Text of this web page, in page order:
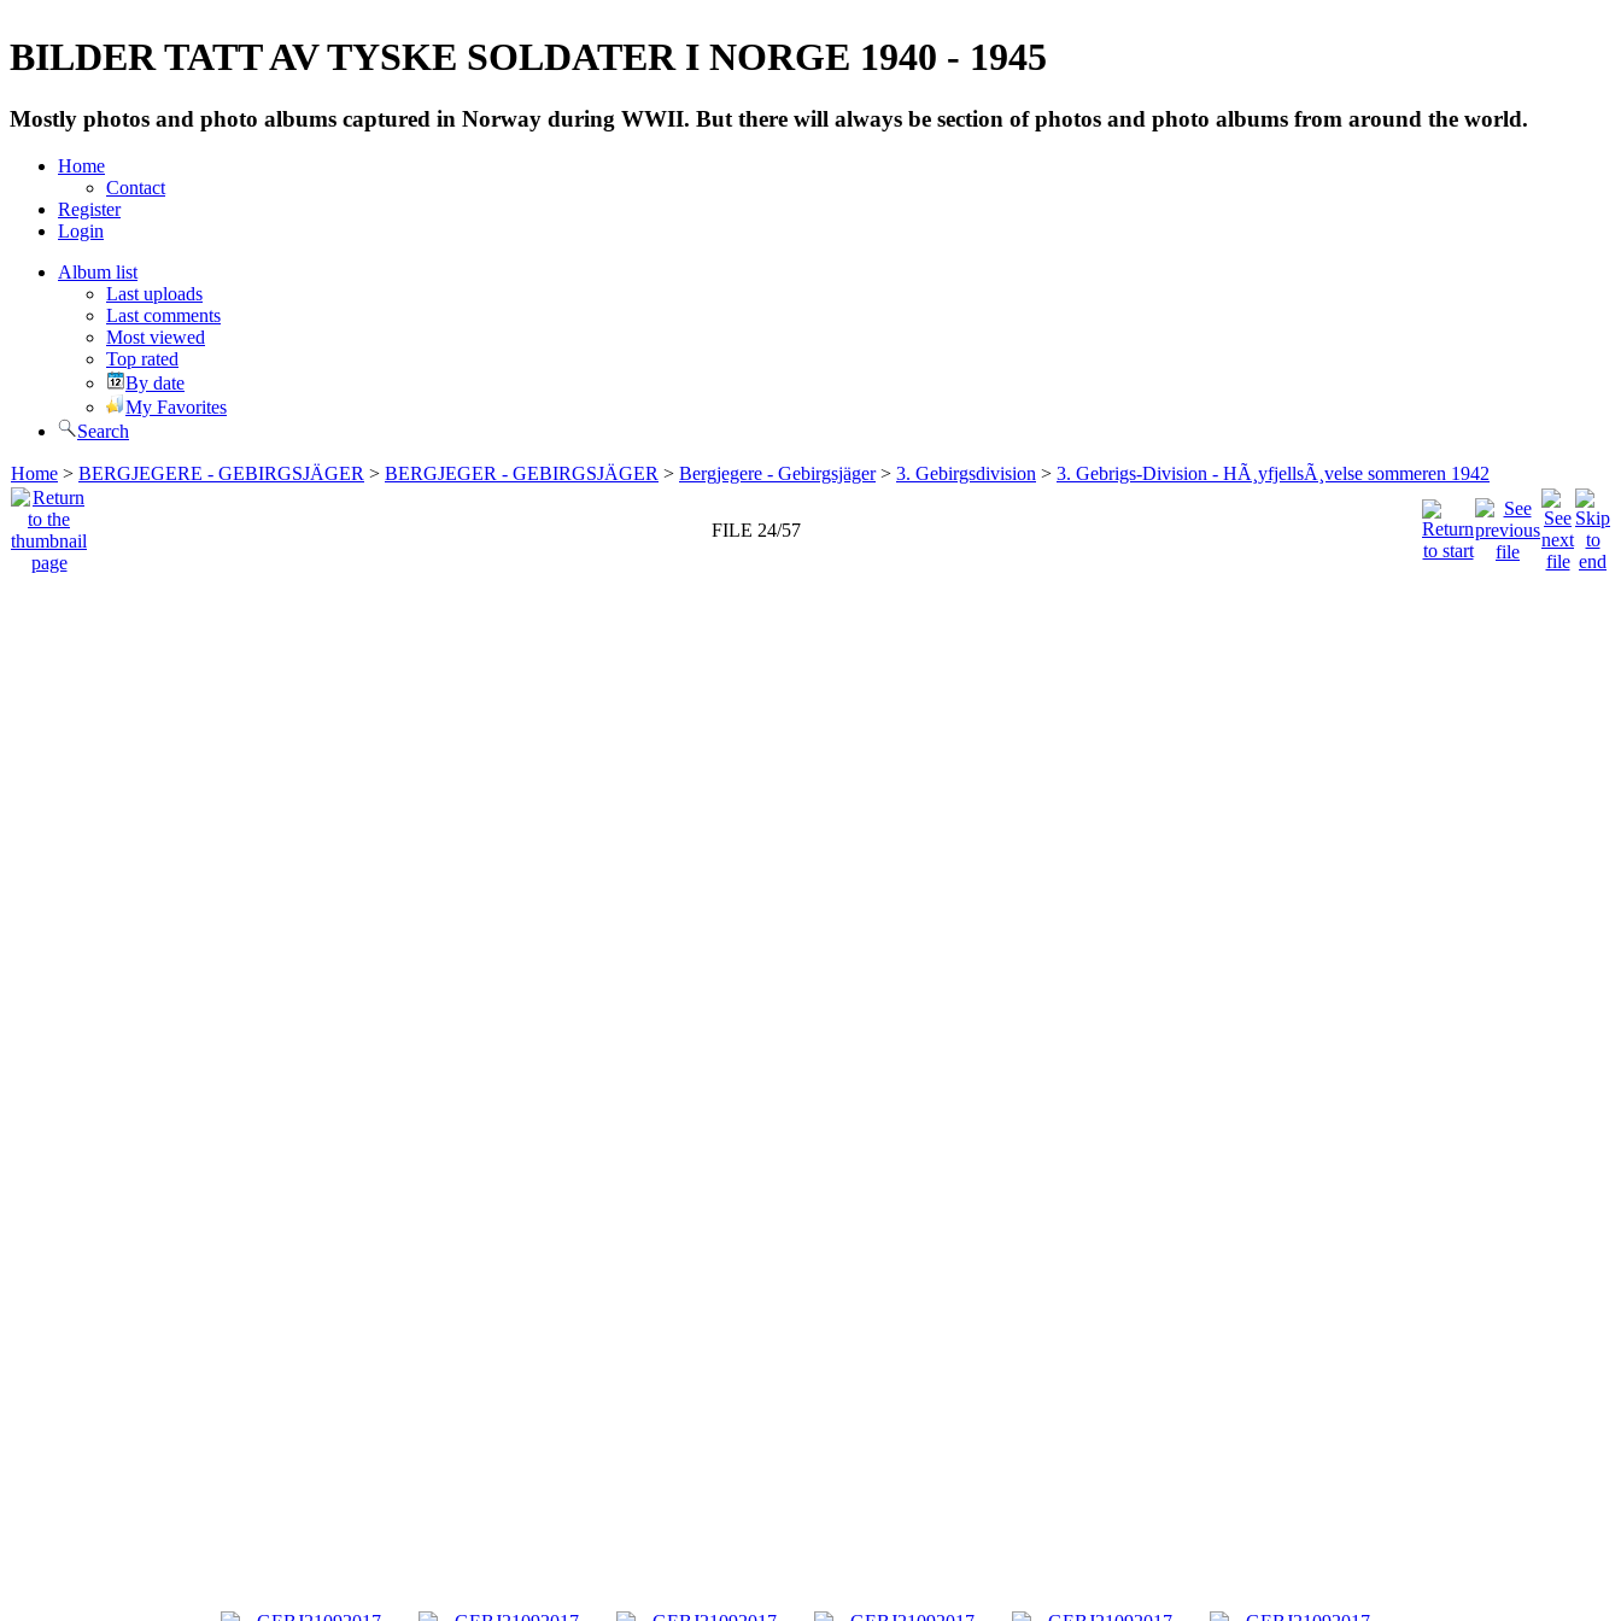
BILDER TATT AV TYSKE SOLDATER I NORGE 1940 - 1945
Mostly photos and photo albums captured in Norway during WWII. But there will always be section of photos and photo albums from around the world.
Home
Contact
Register
Login
Album list
Last uploads
Last comments
Most viewed
Top rated
By date
My Favorites
Search
Home > BERGJEGERE - GEBIRGSJÄGER > BERGJEGER - GEBIRGSJÄGER > Bergjegere - Gebirgsjäger> 3. Gebirgsdivision > 3. Gebrigs-Division - HÃ¸yfjellsÃ¸velse sommeren 1942
FILE 24/57